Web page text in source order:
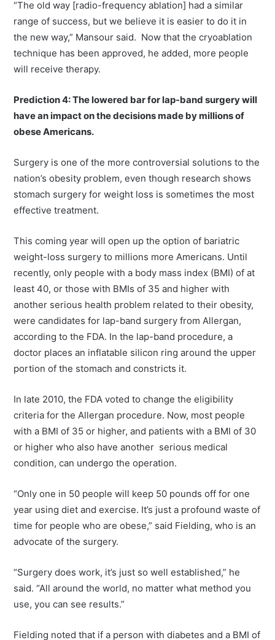
“The old way [radio-frequency ablation] had a similar
range of success, but we believe it is easier to do it in
the new way,” Mansour said. Now that the cryoablation
technique has been approved, he added, more people
will receive therapy.
Prediction 4: The lowered bar for lap-band surgery will
have an impact on the decisions made by millions of
obese Americans.
Surgery is one of the more controversial solutions to the
nation’s obesity problem, even though research shows
stomach surgery for weight loss is sometimes the most
effective treatment.
This coming year will open up the option of bariatric
weight-loss surgery to millions more Americans. Until
recently, only people with a body mass index (BMI) of at
least 40, or those with BMIs of 35 and higher with
another serious health problem related to their obesity,
were candidates for lap-band surgery from Allergan,
according to the FDA. In the lap-band procedure, a
doctor places an inflatable silicon ring around the upper
portion of the stomach and constricts it.
In late 2010, the FDA voted to change the eligibility
criteria for the Allergan procedure. Now, most people
with a BMI of 35 or higher, and patients with a BMI of 30
or higher who also have another serious medical
condition, can undergo the operation.
“Only one in 50 people will keep 50 pounds off for one
year using diet and exercise. It’s just a profound waste of
time for people who are obese,” said Fielding, who is an
advocate of the surgery.
“Surgery does work, it’s just so well established,” he
said. “All around the world, no matter what method you
use, you can see results.”
Fielding noted that if a person with diabetes and a BMI of